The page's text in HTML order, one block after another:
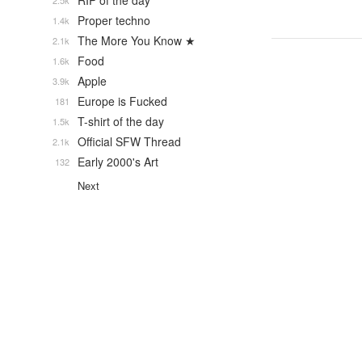
Proper techno
1.4k
The More You Know ★
2.1k
Food
1.6k
Apple
3.9k
Europe is Fucked
181
T-shirt of the day
1.5k
Official SFW Thread
2.1k
Early 2000's Art
132
Next